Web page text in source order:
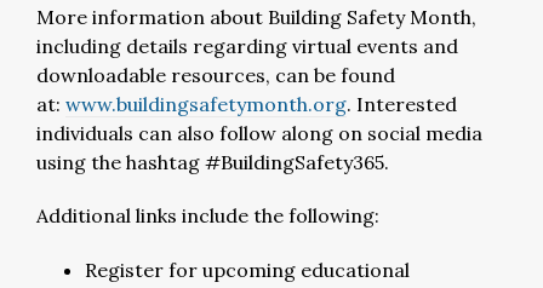
More information about Building Safety Month,
including details regarding virtual events and
downloadable resources, can be found
at: www.buildingsafetymonth.org. Interested
individuals can also follow along on social media
using the hashtag #BuildingSafety365.
Additional links include the following:
Register for upcoming educational